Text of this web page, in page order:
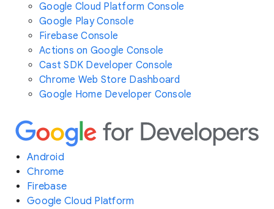
Google Cloud Platform Console
Google Play Console
Firebase Console
Actions on Google Console
Cast SDK Developer Console
Chrome Web Store Dashboard
Google Home Developer Console
Android
Chrome
Firebase
Google Cloud Platform